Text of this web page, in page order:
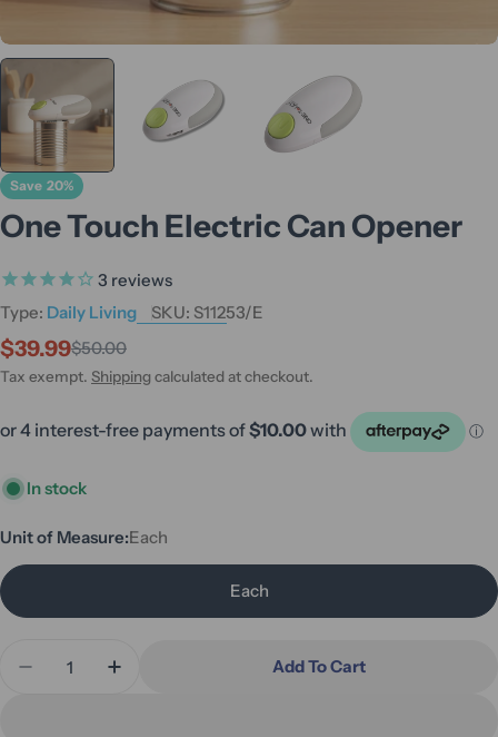
Save 20%
One Touch Electric Can Opener
3 reviews
Type: Daily Living SKU: S11253/E
Sale
price
$39.99
Regular
price
$50.00
Tax exempt. Shipping calculated at checkout.
In stock
Unit of Measure:Each
Each
Decrease Quantity For One Touch Electric Can
Increase Quantity For One Touch
Add To Cart